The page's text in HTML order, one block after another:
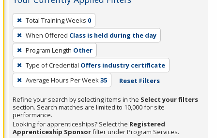
To
remove
a
filter,
press
Enter
or
Spacebar.
Total Training Weeks 0
When Offered Class is held during the day
Program Length Other
Type of Credential Offers industry certificate
Average Hours Per Week35 Reset Filters
Refine your search by selecting items in the Select your filters
section. Search matches are limited to 10,000 for site
performance.
Looking for apprenticeships? Select the Registered
Apprenticeship Sponsorfilter under Program Services.